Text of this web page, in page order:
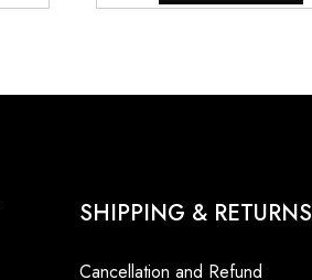
SHIPPING & RETURNS
Cancellation and Refund